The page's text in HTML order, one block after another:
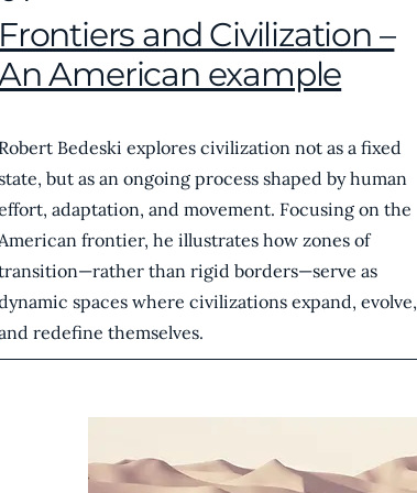
Frontiers and Civilization –
American example
Robert Bedeski explores civilization not as a fixed
but as an ongoing process shaped by human
adaptation, and movement. Focusing on the
frontier, he illustrates how zones of
than rigid borders—serve as
spaces where civilizations expand, evolve,
redefine themselves.